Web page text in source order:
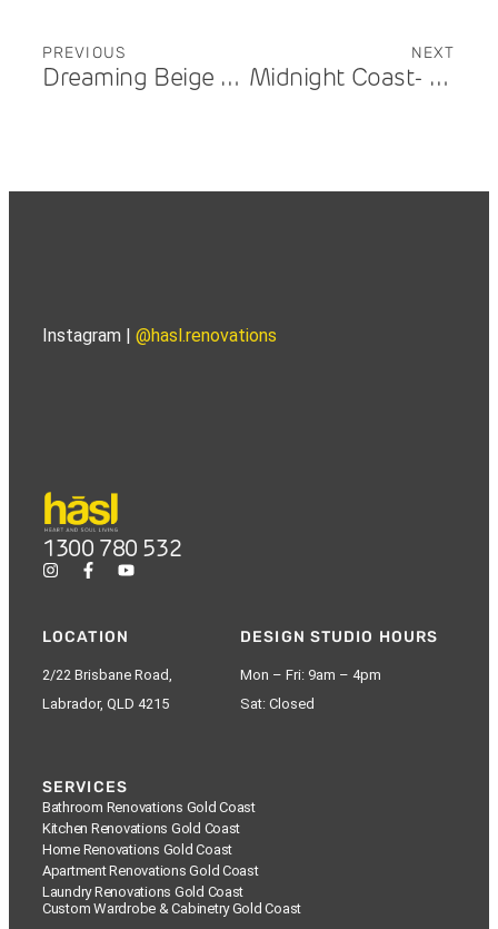
PREVIOUS
Dreaming Beige – Carrara
NEXT
Midnight Coast- Benowa – Kitchen
Instagram | @hasl.renovations
1300 780 532
LOCATION
2/22 Brisbane Road,
Labrador, QLD 4215
DESIGN STUDIO HOURS
Mon – Fri: 9am – 4pm
Sat: Closed
SERVICES
Bathroom Renovations Gold Coast
Kitchen Renovations Gold Coast
Home Renovations Gold Coast
Apartment Renovations Gold Coast
Laundry Renovations Gold Coast
Custom Wardrobe & Cabinetry Gold Coast